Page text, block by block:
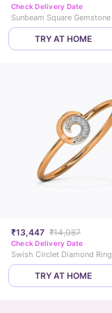
Check Delivery Date
TRY AT HOME
₹13,447 ₹14,087
Check Delivery Date
Swish Circlet Diamond Ring
TRY AT HOME